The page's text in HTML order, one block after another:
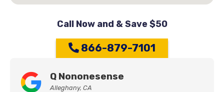
Call Now and & Save $50
866-879-7101
Q Nononesense
Alleghany, CA